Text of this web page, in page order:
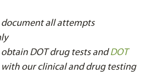
all attempts
DOT drug tests andDOT
our clinical and drug testing